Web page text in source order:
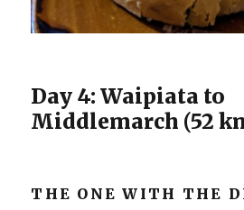
Day 4: Waipiata to
Middlemarch (52
THE ONE WITH THE